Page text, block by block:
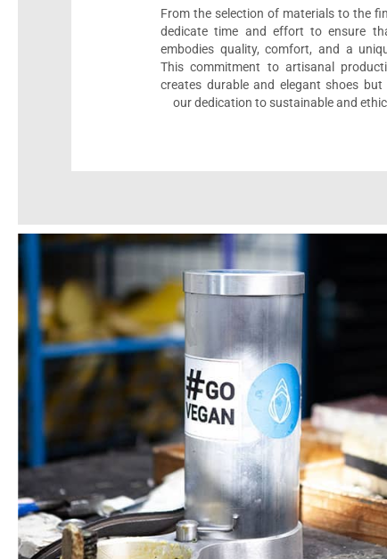
From the selection of materials to the
dedicate time and effort to ensure
embodies quality, comfort, and a
This commitment to artisanal
creates durable and elegant shoes but
our dedication to sustainable and